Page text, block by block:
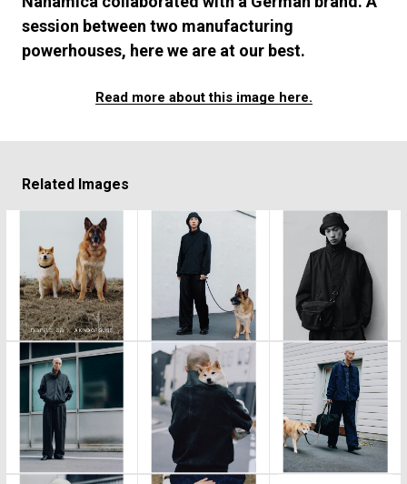
session between two manufacturing
powerhouses, here we are at our best.
Read more about this image here.
Related Images